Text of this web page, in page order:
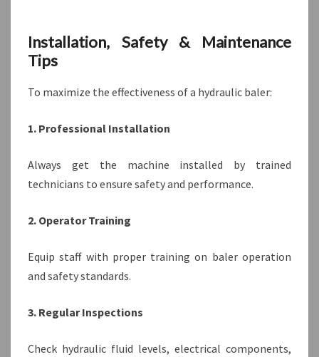
Installation, Safety & Maintenance
Tips
To maximize the effectiveness of a hydraulic baler:
1. Professional Installation
Always get the machine installed by trained
technicians to ensure safety and performance.
2. Operator Training
Equip staff with proper training on baler operation
and safety standards.
3. Regular Inspections
Check hydraulic fluid levels, electrical components,